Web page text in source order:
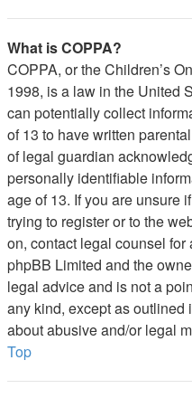
What is COPPA?
COPPA, or the Children’s
1998, is a law in the United
can potentially collect
of 13 to have written
of legal guardian
personally identifiable
age of 13. If you are unsure
trying to register or to the
on, contact legal counsel
phpBB Limited and the
legal advice and is not a
any kind, except as outlined
about abusive and/or legal
Top